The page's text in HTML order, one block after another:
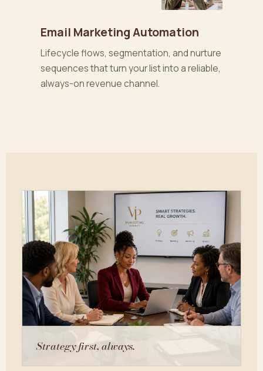
Email Marketing Automation
Lifecycle flows, segmentation, and nurture
sequences that turn your list into a reliable,
always-on revenue channel.
Strategy first, always.